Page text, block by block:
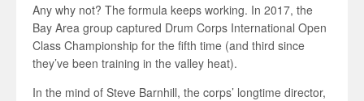
Any why not? The formula keeps working. In 2017, the
Bay Area group captured Drum Corps International Open
Class Championship for the fifth time (and third since
they’ve been training in the valley heat).
In the mind of Steve Barnhill, the corps’ longtime director,